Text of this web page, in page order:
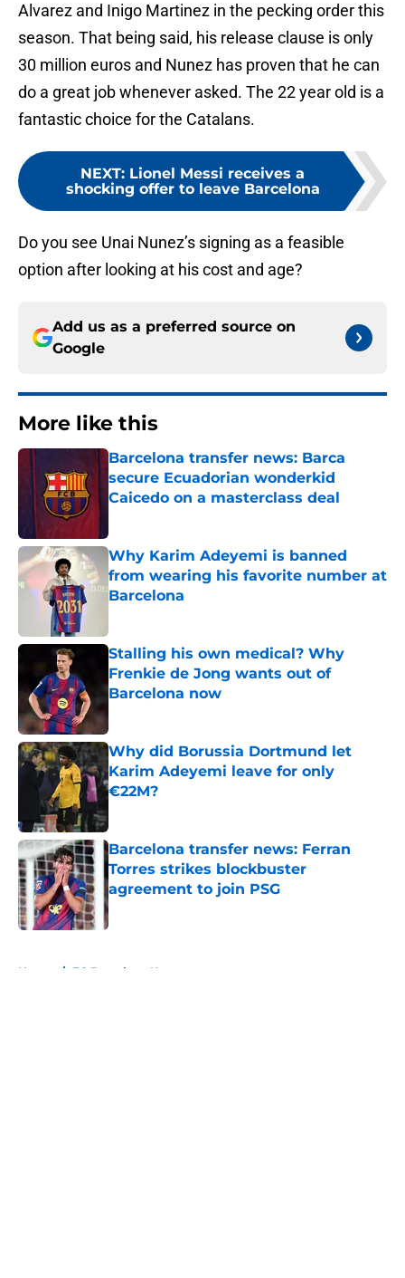
Alvarez and Inigo Martinez in the pecking order this
season. That being said, his release clause is only
30 million euros and Nunez has proven that he can
do a great job whenever asked. The 22 year old is a
fantastic choice for the Catalans.
NEXT: Lionel Messi receives a
shocking offer to leave Barcelona
Do you see Unai Nunez’s signing as a feasible
option after looking at his cost and age?
Add us as a preferred source on
Google
More like this
Barcelona transfer news: Barca
secure Ecuadorian wonderkid
Caicedo on a masterclass deal
Why Karim Adeyemi is banned
from wearing his favorite number at
Barcelona
Stalling his own medical? Why
Frenkie de Jong wants out of
Barcelona now
Why did Borussia Dortmund let
Karim Adeyemi leave for only
€22M?
Barcelona transfer news: Ferran
Torres strikes blockbuster
agreement to join PSG
Published by on Invalid Date
Home / FC Barcelona News